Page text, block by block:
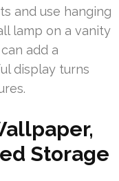
and use hanging
lamp on a vanity
add a
display turns
Storage